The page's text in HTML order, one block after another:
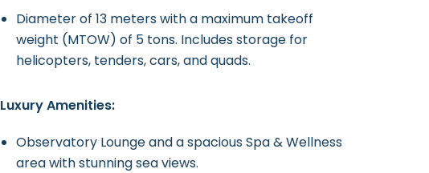
Diameter of 13 meters with a maximum takeoff
weight (MTOW) of 5 tons. Includes storage for
helicopters, tenders, cars, and quads.
Luxury Amenities:
Observatory Lounge and a spacious Spa & Wellness
area with stunning sea views.